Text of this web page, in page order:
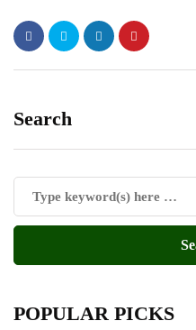
Search
POPULAR PICKS